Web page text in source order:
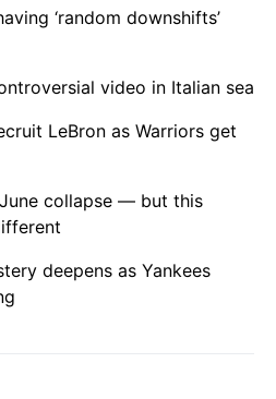
‘random downshifts’
video in Italian sea
LeBron as Warriors get
collapse — but this
deepens as Yankees